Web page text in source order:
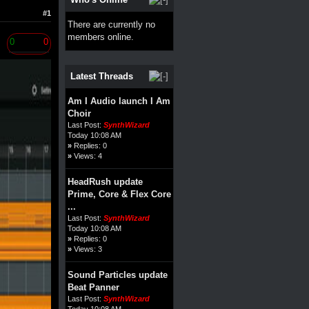
#1
0 0
There are currently no
members online.
Latest Threads
Am I Audio launch I Am
Choir
Last Post: SynthWizard
Today 10:08 AM
» Replies: 0
»Views: 4
HeadRush update
Prime, Core & Flex Core
...
Last Post: SynthWizard
Today 10:08 AM
» Replies: 0
»Views: 3
Sound Particles update
Beat Panner
Last Post: SynthWizard